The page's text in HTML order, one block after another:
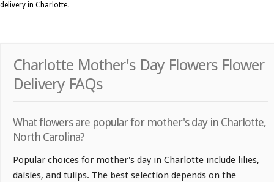
delivery in Charlotte.
Charlotte Mother's Day Flowers Flower
Delivery FAQs
What flowers are popular for mother's day in Charlotte,
North Carolina?
Popular choices for mother's day in Charlotte include lilies,
daisies, and tulips. The best selection depends on the